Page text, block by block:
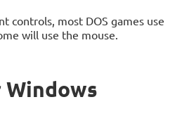
controls, most DOS games use
will use the mouse.